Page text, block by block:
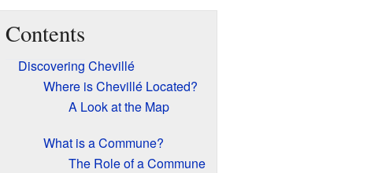
Contents
Discovering Chevillé
Where is Chevillé Located?
A Look at the Map
What is a Commune?
The Role of a Commune